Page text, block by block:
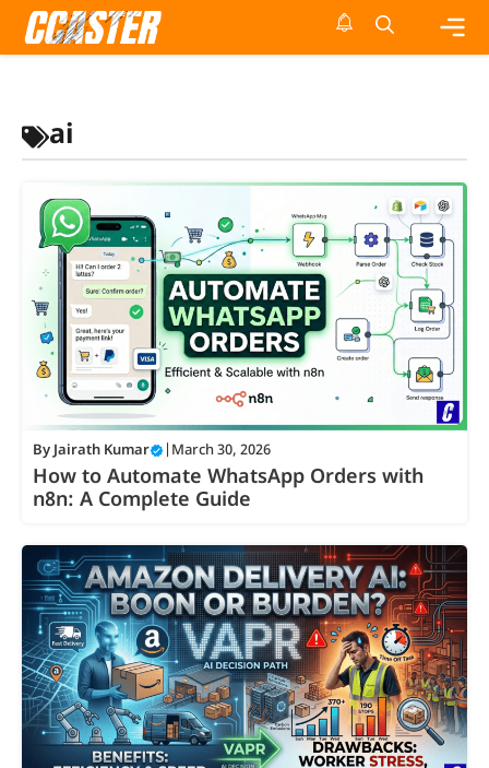
Skip
ai
By Jairath Kumar March 30, 2026
How to Automate WhatsApp Orders with
n8n: A Complete Guide